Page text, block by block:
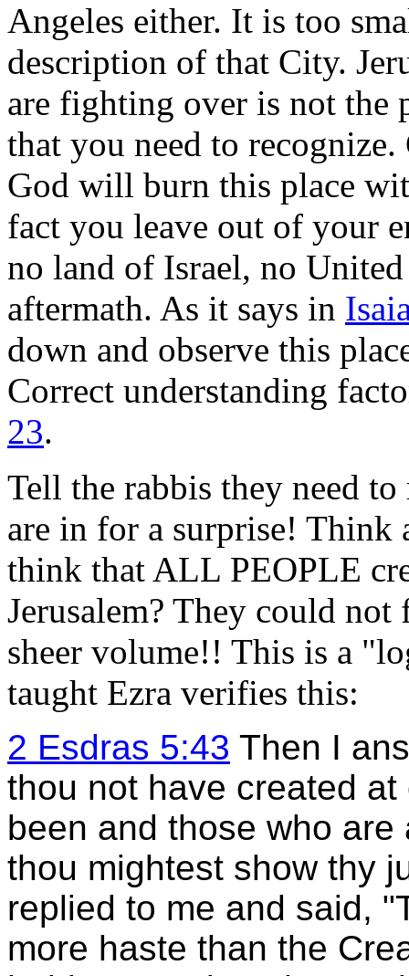
Angeles either. It is too
description of that City.
are fighting over is not the
that you need to
God will burn this place
fact you leave out of your
no land of Israel, no
aftermath. As it says in
down and observe this
Correct understanding
23.
Tell the rabbis they need
are in for a surprise!
think that ALL PEOPLE
Jerusalem? They could
sheer volume!! This is a
taught Ezra verifies this:
2 Esdras 5:43 Then I
thou not have created
been and those who
thou mightest show thy
replied to me and said,
more haste than the